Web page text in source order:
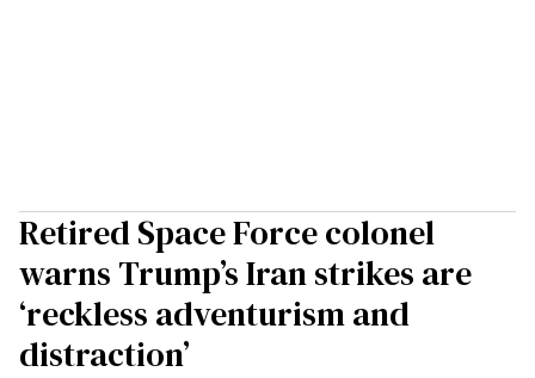
Retired Space Force colonel
warns Trump’s Iran strikes are
‘reckless adventurism and
distraction’